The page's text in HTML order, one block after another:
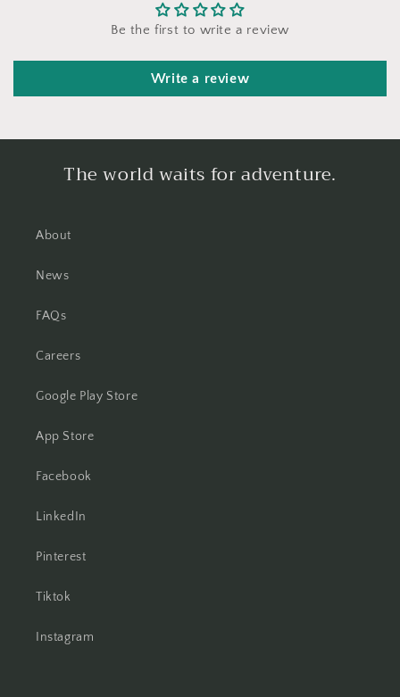
Be the first to write a review
Write a review
The world waits for adventure.
About
News
FAQs
Careers
Google Play Store
App Store
Facebook
LinkedIn
Pinterest
Tiktok
Instagram